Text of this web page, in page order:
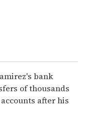
bank
of thousands
after his